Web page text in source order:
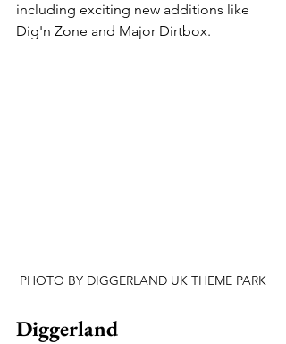
including exciting new additions like
Dig'n Zone and Major Dirtbox.
PHOTO BY DIGGERLAND UK THEME PARK
Diggerland